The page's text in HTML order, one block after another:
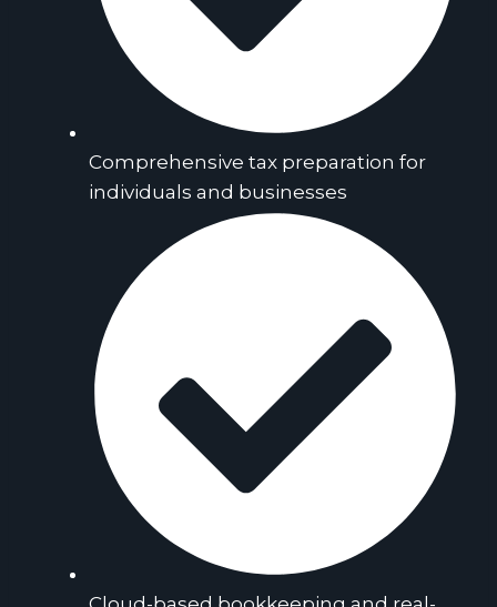
Comprehensive tax preparation for
individuals and businesses